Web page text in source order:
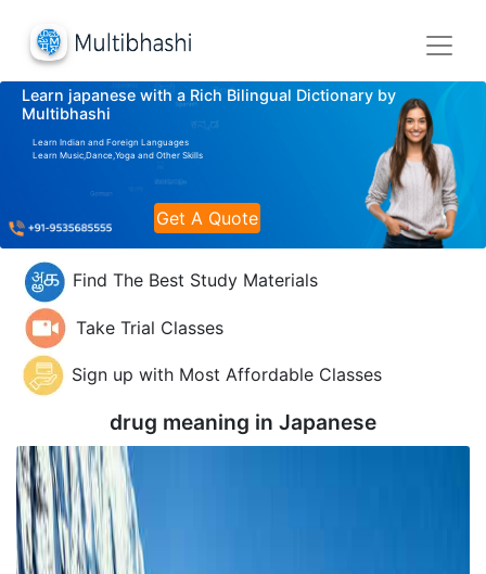
Learn japanese with a Rich Bilingual Dictionary by
Multibhashi
Learn Indian and Foreign Languages
Learn Music,Dance,Yoga and Other Skills
Get A Quote
Find The Best Study Materials
Take Trial Classes
Sign up with Most Affordable Classes
drug meaning in Japanese